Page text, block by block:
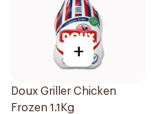
+
Doux Griller Chicken
Frozen 1.1Kg